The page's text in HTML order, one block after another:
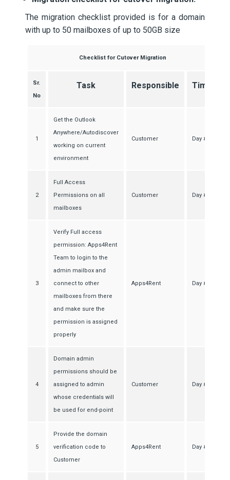
The migration checklist provided is for a domain
with up to 50 mailboxes of up to 50GB size
Checklist for Cutover Migration
Sr.
No
Task Responsible Time
1
Get the Outlook
Anywhere/Autodiscover
working on current
environment
Customer Day #1
2
Full Access
Permissions on all
mailboxes
Customer Day #1
3
Verify Full access
permission: Apps4Rent
Team to login to the
admin mailbox and
connect to other
mailboxes from there
and make sure the
permission is assigned
properly
Apps4Rent Day #1
4
Domain admin
permissions should be
assigned to admin
whose credentials will
be used for end-point
Customer Day #1
5
Provide the domain
verification code to
Customer
Apps4Rent Day #1